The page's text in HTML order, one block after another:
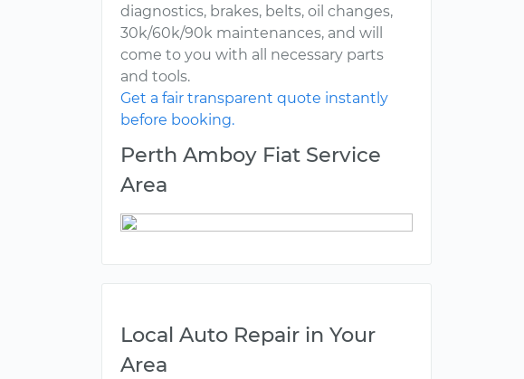
diagnostics, brakes, belts, oil changes,
30k/60k/90k maintenances, and will
come to you with all necessary parts
and tools.
Get a fair transparent quote instantly
before booking.
Perth Amboy Fiat Service
Area
Local Auto Repair in Your
Area